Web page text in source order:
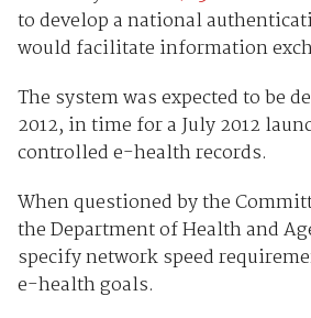
to develop a national
would facilitate information
The system was expected to be
2012, in time for a July 2012
controlled e-health records.
When questioned by the
the Department of Health and
specify network speed
e-health goals.